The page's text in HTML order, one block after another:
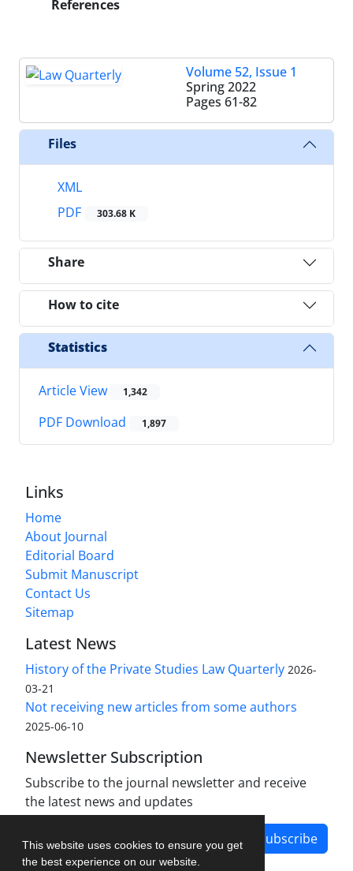
This website uses cookies to ensure you get
the best experience on our website.
References
Volume 52, Issue 1
Spring 2022
Pages 61-82
Files
XML
PDF
303.68 K
Share
How to cite
Statistics
Article View 1,342
PDF Download 1,897
Links
Home
About Journal
Editorial Board
Submit Manuscript
Contact Us
Sitemap
Latest News
History of the Private Studies Law Quarterly 2026-
03-21
Not receiving new articles from some authors
2025-06-10
Newsletter Subscription
Subscribe to the journal newsletter and receive
the latest news and updates
Subscribe